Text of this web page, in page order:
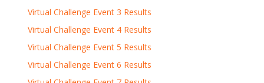
Virtual Challenge Event 3 Results
Virtual Challenge Event 4 Results
Virtual Challenge Event 5 Results
Virtual Challenge Event 6 Results